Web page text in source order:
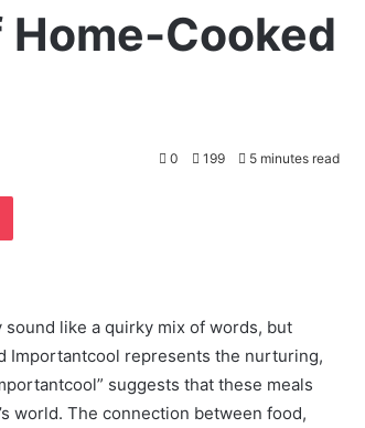
Cooked
0 199 5 minutes read
Pocket
sound like a quirky mix of words, but
Importantcool represents the nurturing,
suggests that these meals
world. The connection between food,